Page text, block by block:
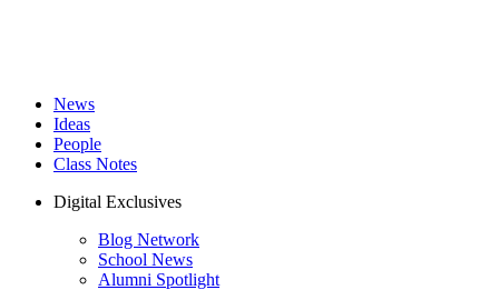
News
Ideas
People
Class Notes
Digital Exclusives
Blog Network
School News
Alumni Spotlight